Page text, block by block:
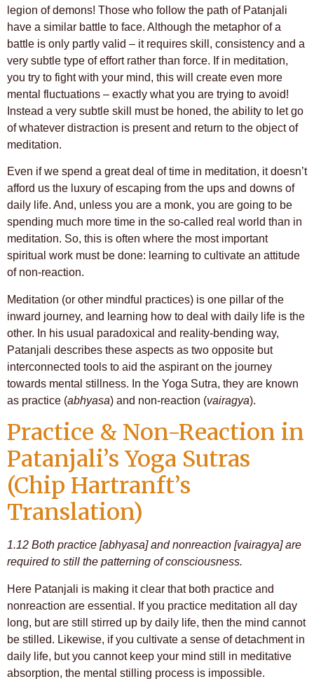
legion of demons! Those who follow the path of Patanjali
have a similar battle to face. Although the metaphor of a
battle is only partly valid – it requires skill, consistency and a
very subtle type of effort rather than force. If in meditation,
you try to fight with your mind, this will create even more
mental fluctuations – exactly what you are trying to avoid!
Instead a very subtle skill must be honed, the ability to let go
of whatever distraction is present and return to the object of
meditation.
Even if we spend a great deal of time in meditation, it doesn’t
afford us the luxury of escaping from the ups and downs of
daily life. And, unless you are a monk, you are going to be
spending much more time in the so-called real world than in
meditation. So, this is often where the most important
spiritual work must be done: learning to cultivate an attitude
of non-reaction.
Meditation (or other mindful practices) is one pillar of the
inward journey, and learning how to deal with daily life is the
other. In his usual paradoxical and reality-bending way,
Patanjali describes these aspects as two opposite but
interconnected tools to aid the aspirant on the journey
towards mental stillness. In the Yoga Sutra, they are known
as practice (abhyasa) and non-reaction (vairagya).
Practice & Non-Reaction in
Patanjali’s Yoga Sutras
(Chip Hartranft’s
Translation)
1.12 Both practice [abhyasa] and nonreaction [vairagya] are
required to still the patterning of consciousness.
Here Patanjali is making it clear that both practice and
nonreaction are essential. If you practice meditation all day
long, but are still stirred up by daily life, then the mind cannot
be stilled. Likewise, if you cultivate a sense of detachment in
daily life, but you cannot keep your mind still in meditative
absorption, the mental stilling process is impossible.